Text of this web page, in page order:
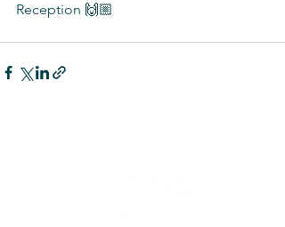
Reception 🙌🏼